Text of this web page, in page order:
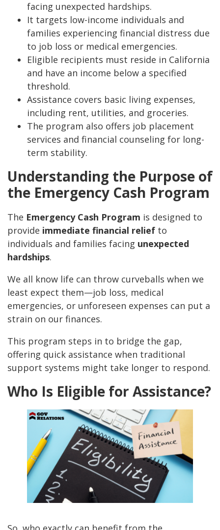
facing unexpected hardships.
It targets low-income individuals and
families experiencing financial distress due
to job loss or medical emergencies.
Eligible recipients must reside in California
and have an income below a specified
threshold.
Assistance covers basic living expenses,
including rent, utilities, and groceries.
The program also offers job placement
services and financial counseling for long-
term stability.
Understanding the Purpose of
the Emergency Cash Program
The Emergency Cash Program is designed to
provide immediate financial relief to
individuals and families facing unexpected
hardships.
We all know life can throw curveballs when we
least expect them—job loss, medical
emergencies, or unforeseen expenses can put a
strain on our finances.
This program steps in to bridge the gap,
offering quick assistance when traditional
support systems might take longer to respond.
Who Is Eligible for Assistance?